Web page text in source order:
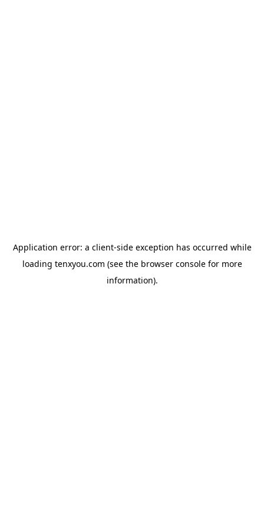
Application error: a client-side exception has occurred while
loading tenxyou.com (see the browser consolefor more
information).